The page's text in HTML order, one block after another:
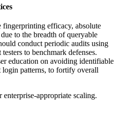
fingerprinting efficacy, absolute
to the breadth of queryable
conduct periodic audits using
to benchmark defenses.
education on avoiding identifiable
login patterns, to fortify overall
enterprise-appropriate scaling.